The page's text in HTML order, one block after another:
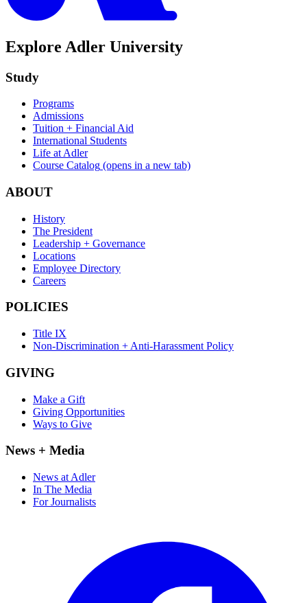
Explore Adler University
Study
Programs
Admissions
Tuition + Financial Aid
International Students
Life at Adler
Course Catalog (opens in a new tab)
ABOUT
History
The President
Leadership + Governance
Locations
Employee Directory
Careers
POLICIES
Title IX
Non-Discrimination + Anti-Harassment Policy
GIVING
Make a Gift
Giving Opportunities
Ways to Give
News + Media
News at Adler
In The Media
For Journalists